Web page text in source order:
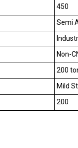
450
Semi
Non-
200
Mild
200